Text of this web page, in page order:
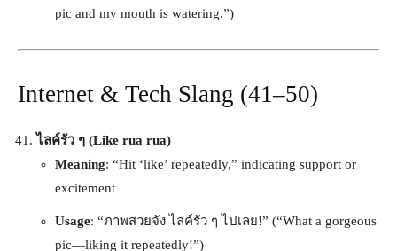
pic and my mouth is watering.”)
Internet & Tech Slang (41–50)
ไลค์รัว ๆ (Like rua rua)
Meaning: “Hit ‘like’ repeatedly,” indicating support or
excitement
Usage: “ภาพสวยจัง ไลค์รัว ๆ ไปเลย!” (“What a gorgeous
pic—liking it repeatedly!”)